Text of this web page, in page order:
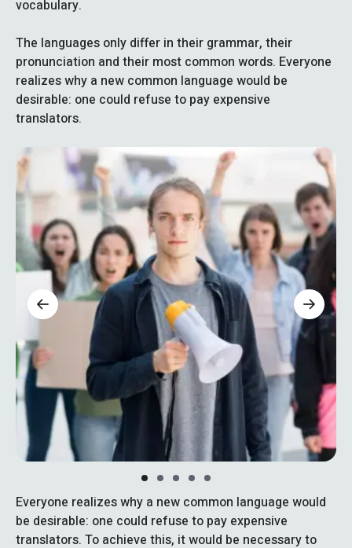
vocabulary.
The languages only differ in their grammar, their
pronunciation and their most common words. Everyone
realizes why a new common language would be
desirable: one could refuse to pay expensive
translators.
Everyone realizes why a new common language would
be desirable: one could refuse to pay expensive
translators. To achieve this, it would be necessary to